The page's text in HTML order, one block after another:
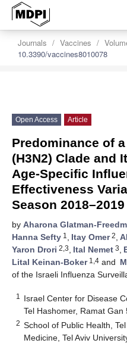
Journals Vaccines
10.3390/vaccines8010078
Open Access Article
Predominance of
(H3N2) Clade and
Age-Specific
Effectiveness
Season 2018–2019
by Aharona Glatman-
Hanna Sefty 1 , Itay Omer2,
Yaron Drori 2,3, Ital Nemet 3,
Lital Keinan-Boker1,4 and
of the Israeli Influenza
1
Israel Center for Disease
Tel Hashomer, Ramat
2 School of Public Health,
Medicine, Tel Aviv